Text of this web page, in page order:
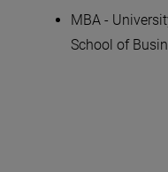
MBA -
School of